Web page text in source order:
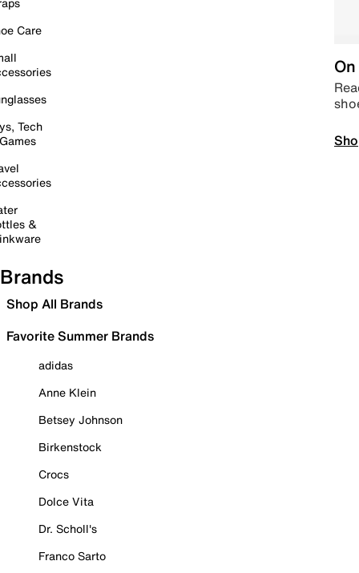
Care
Tech
&
Brands
Shop All Brands
Favorite Summer Brands
adidas
Anne Klein
Betsey Johnson
Birkenstock
Crocs
Dolce Vita
Dr. Scholl's
Franco Sarto